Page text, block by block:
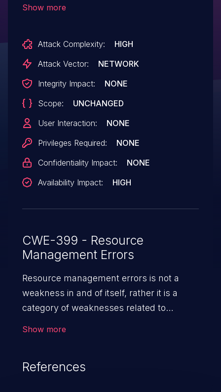
Show more
Attack Complexity:
HIGH
Attack Vector:
NETWORK
Integrity Impact:
NONE
Scope:
UNCHANGED
User Interaction:
NONE
Privileges Required:
NONE
Confidentiality Impact:
NONE
Availability Impact:
HIGH
CWE-399 - Resource
Management Errors
Resource management errors is not a
weakness in and of itself, rather it is a
category of weaknesses related to
unexpected software behavior, loss of
Show more
References